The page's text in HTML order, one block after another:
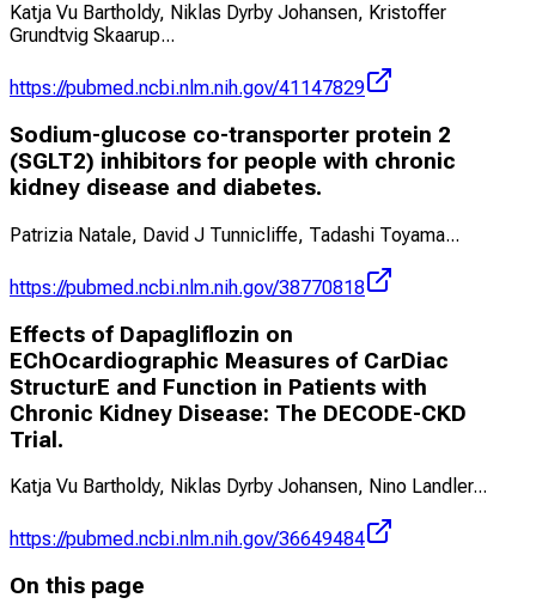
Katja Vu Bartholdy, Niklas Dyrby Johansen, Kristoffer
Grundtvig Skaarup...
https://pubmed.ncbi.nlm.nih.gov/41147829
Sodium-glucose co-transporter protein 2
(SGLT2) inhibitors for people with chronic
kidney disease and diabetes.
Patrizia Natale, David J Tunnicliffe, Tadashi Toyama...
https://pubmed.ncbi.nlm.nih.gov/38770818
Effects of Dapagliflozin on
EChOcardiographic Measures of CarDiac
StructurE and Function in Patients with
Chronic Kidney Disease: The DECODE-CKD
Trial.
Katja Vu Bartholdy, Niklas Dyrby Johansen, Nino Landler...
https://pubmed.ncbi.nlm.nih.gov/36649484
On this page